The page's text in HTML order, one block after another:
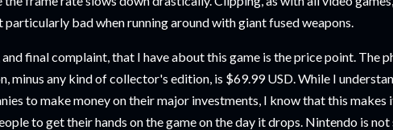
particularly bad when running around with giant fused weapons.
final complaint, that I have about this game is the price point. The
minus any kind of collector's edition, is $69.99 USD. While I
to make money on their major investments, I know that this
to get their hands on the game on the day it drops. Nintendo is not